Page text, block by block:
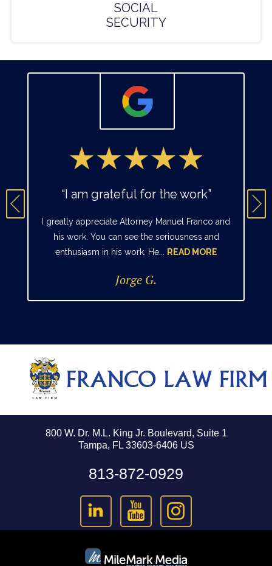
SOCIAL
SECURITY
“I am grateful for the work”
I greatly appreciate Attorney Manuel Franco and
his work. You can see the seriousness and
enthusiasm in his work. He...
READ MORE
Jorge G.
800 W. Dr. M.L. King Jr. Boulevard, Suite 1
Tampa, FL 33603-6406 US
813-872-0929